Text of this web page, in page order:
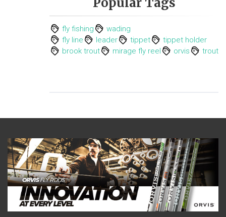
fly fishing
wading
fly line
leader tippet
tippet holder
brook trout
mirage fly reel orvis trout